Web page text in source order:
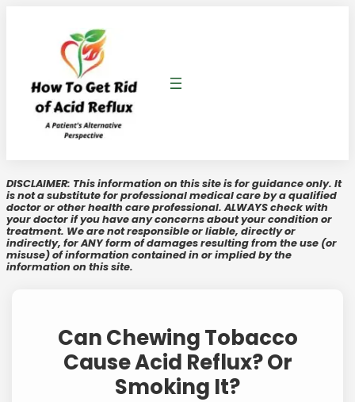
DISCLAIMER: This information on this site is for guidance only. It
is not a substitute for professional medical care by a qualified
doctor or other health care professional. ALWAYS check with
your doctor if you have any concerns about your condition or
treatment. We are not responsible or liable, directly or
indirectly, for ANY form of damages resulting from the use (or
misuse) of information contained in or implied by the
information on this site.
Can Chewing Tobacco
Cause Acid Reflux? Or
Smoking It?